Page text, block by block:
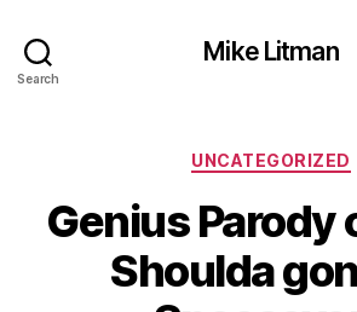
Search
Mike Litman
UNCATEGORIZED
Genius Parody
Shoulda
B
y
M